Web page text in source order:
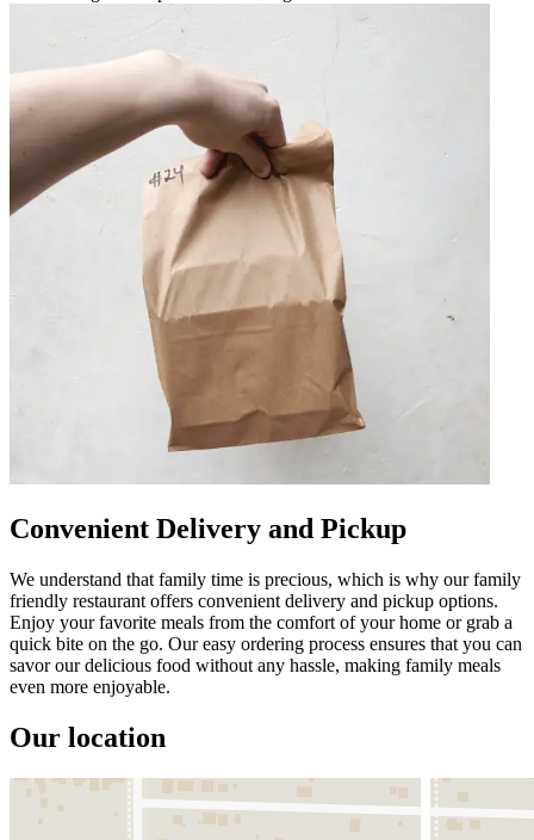
Convenient Delivery and Pickup
We understand that family time is precious, which is why our family
friendly restaurant offers convenient delivery and pickup options.
Enjoy your favorite meals from the comfort of your home or grab a
quick bite on the go. Our easy ordering process ensures that you can
savor our delicious food without any hassle, making family meals
even more enjoyable.
Our location